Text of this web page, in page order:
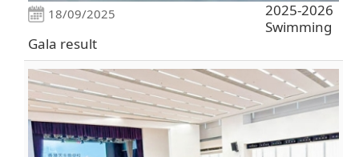
18/09/2025
2025-2026
Swimming
Gala result